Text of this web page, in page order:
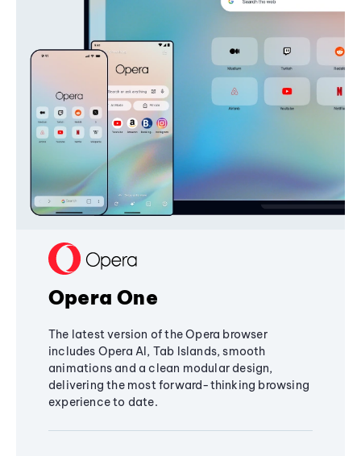
Opera One
The latest version of the Opera browser
includes Opera AI, Tab Islands, smooth
animations and a clean modular design,
delivering the most forward-thinking browsing
experience to date.